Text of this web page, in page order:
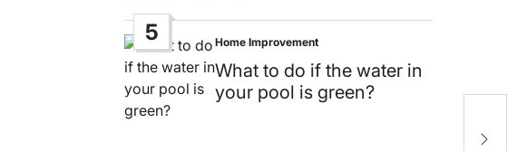
5
Posted
in
Home Improvement
What to do if the water in
your pool is green?